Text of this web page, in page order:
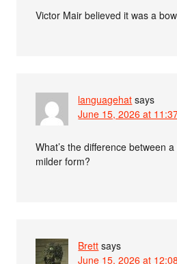
Victor Mair believed it was a
languagehat says
June 15, 2026 at
What’s the difference between
milder form?
Brett says
June 15, 2026 at